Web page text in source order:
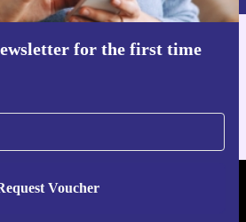
for the first time
Voucher
Get the refurbed app
- RETHINK NEW.